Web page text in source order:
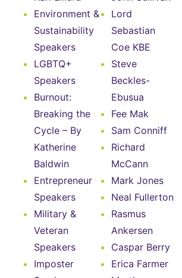
Environment &
Sustainability
Speakers
LGBTQ+
Speakers
Burnout:
Breaking the
Cycle – By
Katherine
Baldwin
Entrepreneur
Speakers
Military &
Veteran
Speakers
Imposter
Lord
Sebastian
Coe KBE
Steve
Beckles-
Ebusua
Fee Mak
Sam Conniff
Richard
McCann
Mark Jones
Neal Fullerton
Rasmus
Ankersen
Caspar Berry
Erica Farmer